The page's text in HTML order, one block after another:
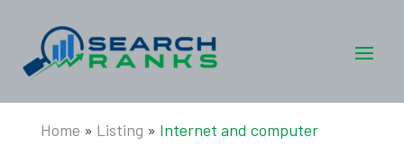
Home » Listing » Internet and computer